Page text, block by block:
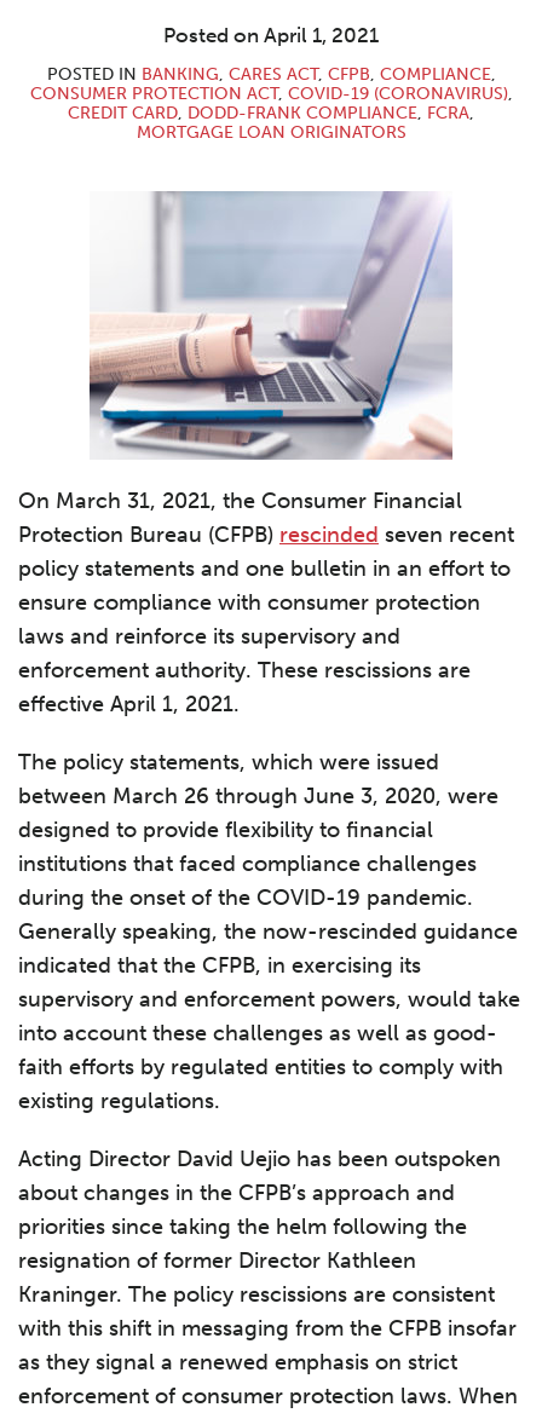
Posted on April 1, 2021
POSTED IN BANKING, CARES ACT, CFPB, COMPLIANCE,
CONSUMER PROTECTION ACT, COVID-19 (CORONAVIRUS),
CREDIT CARD, DODD-FRANK COMPLIANCE, FCRA,
MORTGAGE LOAN ORIGINATORS
On March 31, 2021, the Consumer Financial
Protection Bureau (CFPB) rescinded seven recent
policy statements and one bulletin in an effort to
ensure compliance with consumer protection
laws and reinforce its supervisory and
enforcement authority. These rescissions are
effective April 1, 2021.
The policy statements, which were issued
between March 26 through June 3, 2020, were
designed to provide flexibility to financial
institutions that faced compliance challenges
during the onset of the COVID-19 pandemic.
Generally speaking, the now-rescinded guidance
indicated that the CFPB, in exercising its
supervisory and enforcement powers, would take
into account these challenges as well as good-
faith efforts by regulated entities to comply with
existing regulations.
Acting Director David Uejio has been outspoken
about changes in the CFPB’s approach and
priorities since taking the helm following the
resignation of former Director Kathleen
Kraninger. The policy rescissions are consistent
with this shift in messaging from the CFPB insofar
as they signal a renewed emphasis on strict
enforcement of consumer protection laws. When